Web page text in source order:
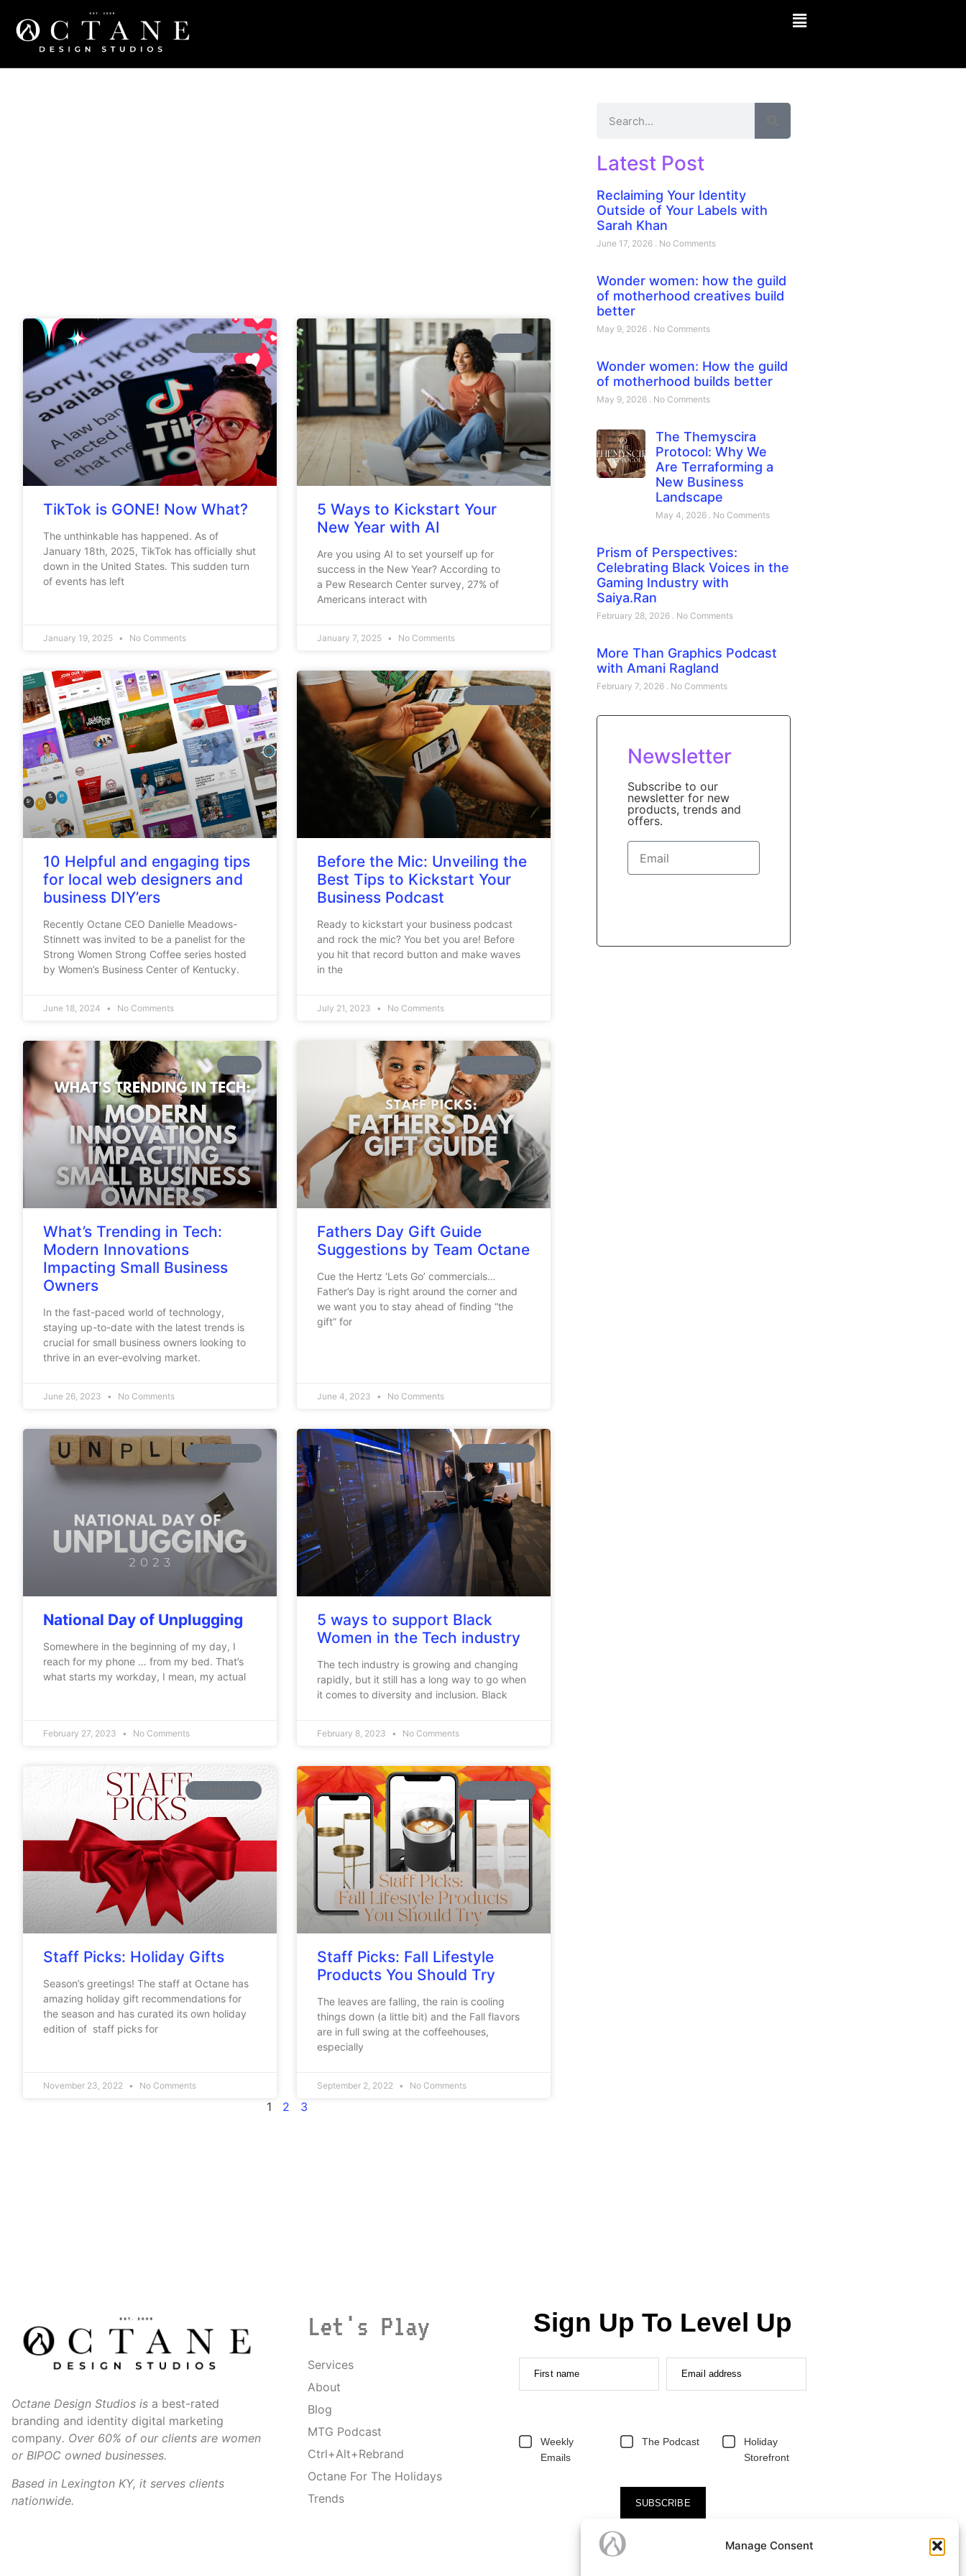
Manage Consent
TikTok is GONE! Now What?
The unthinkable has happened. As of
January 18th, 2025, TikTok has officially shut
down in the United States. This sudden turn
of events has left
January 19, 2025 No Comments
5 Ways to Kickstart Your
New Year with AI
Are you using AI to set yourself up for
success in the New Year? According to
a Pew Research Center survey, 27% of
Americans interact with
January 7, 2025 No Comments
10 Helpful and engaging tips
for local web designers and
business DIY’ers
Recently Octane CEO Danielle Meadows-
Stinnett was invited to be a panelist for the
Strong Women Strong Coffee series hosted
by Women’s Business Center of Kentucky.
June 18, 2024 No Comments
Before the Mic: Unveiling the
Best Tips to Kickstart Your
Business Podcast
Ready to kickstart your business podcast
and rock the mic? You bet you are! Before
you hit that record button and make waves
in the
July 21, 2023 No Comments
What’s Trending in Tech:
Modern Innovations
Impacting Small Business
Owners
In the fast-paced world of technology,
staying up-to-date with the latest trends is
crucial for small business owners looking to
thrive in an ever-evolving market.
June 26, 2023 No Comments
Fathers Day Gift Guide
Suggestions by Team Octane
Cue the Hertz ‘Lets Go’ commercials…
Father’s Day is right around the corner and
we want you to stay ahead of finding “the
gift” for
June 4, 2023 No Comments
National Day of Unplugging
Somewhere in the beginning of my day, I
reach for my phone … from my bed. That’s
what starts my workday, I mean, my actual
February 27, 2023 No Comments
5 ways to support Black
Women in the Tech industry
The tech industry is growing and changing
rapidly, but it still has a long way to go when
it comes to diversity and inclusion. Black
February 8, 2023 No Comments
Staff Picks: Holiday Gifts
Season’s greetings! The staff at Octane has
amazing holiday gift recommendations for
the season and has curated its own holiday
edition of staff picks for
November 23, 2022 No Comments
Staff Picks: Fall Lifestyle
Products You Should Try
The leaves are falling, the rain is cooling
things down (a little bit) and the Fall flavors
are in full swing at the coffeehouses,
especially
September 2, 2022 No Comments
1 2 3
Latest Post
Reclaiming Your Identity
Outside of Your Labels with
Sarah Khan
June 17, 2026 No Comments
Wonder women: how the guild
of motherhood creatives build
better
May 9, 2026 No Comments
Wonder women: How the guild
of motherhood builds better
May 9, 2026 No Comments
The Themyscira
Protocol: Why We
Are Terraforming a
New Business
Landscape
May 4, 2026 No Comments
Prism of Perspectives:
Celebrating Black Voices in the
Gaming Industry with
Saiya.Ran
February 28, 2026 No Comments
More Than Graphics Podcast
with Amani Ragland
February 7, 2026 No Comments
Newsletter
Subscribe to our
newsletter for new
products, trends and
offers.
Octane Design Studios is a best-rated
branding and identity digital marketing
company. Over 60% of our clients are women
or BIPOC owned businesses.
Based in Lexington KY, it serves clients
nationwide.
Let's Play
Services
About
Blog
MTG Podcast
Ctrl+Alt+Rebrand
Octane For The Holidays
Trends
Sign Up To Level Up
First name Email address
Weekly
Emails
The Podcast
Holiday
Storefront
SUBSCRIBE